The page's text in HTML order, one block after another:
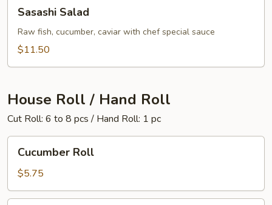
Salad
Sasashi Salad
Raw fish, cucumber, caviar with chef special sauce
$11.50
House Roll / Hand Roll
Cut Roll: 6 to 8 pcs / Hand Roll: 1 pc
RollCucumber Roll
$5.75